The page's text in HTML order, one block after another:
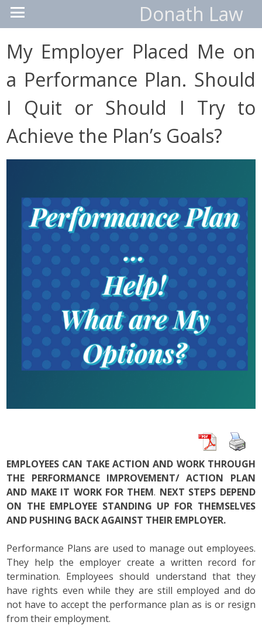
Donath Law
My Employer Placed Me on
a Performance Plan. Should
I Quit or Should I Try to
Achieve the Plan’s Goals?
EMPLOYEES CAN TAKE ACTION AND WORK THROUGH
THE PERFORMANCE IMPROVEMENT/ ACTION PLAN
AND MAKE IT WORK FOR THEM. NEXT STEPS DEPEND
ON THE EMPLOYEE STANDING UP FOR THEMSELVES
AND PUSHING BACK AGAINST THEIR EMPLOYER.
Performance Plans are used to manage out employees.
They help the employer create a written record for
termination. Employees should understand that they
have rights even while they are still employed and do
not have to accept the performance plan as is or resign
from their employment.